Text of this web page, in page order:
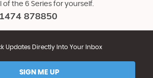
the 6 Series for yourself.
878850
Updates Directly Into Your Inbox
SIGN ME UP